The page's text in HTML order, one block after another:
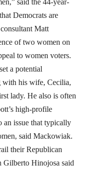
said the 44-year-
Democrats are
Matt
of two women on
to women voters.
a potential
with his wife, Cecilia,
lady. He also is often
high-profile
an issue that typically
said Mackowiak.
their Republican
Gilberto Hinojosa said